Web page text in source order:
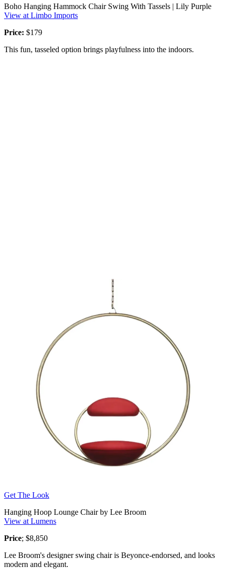
Boho Hanging Hammock Chair Swing With Tassels | Lily Purple
View at Limbo Imports
Price: $179
This fun, tasseled option brings playfulness into the indoors.
Get The Look
Hanging Hoop Lounge Chair by Lee Broom
View at Lumens
Price; $8,850
Lee Broom's designer swing chair is Beyonce-endorsed, and looks
modern and elegant.